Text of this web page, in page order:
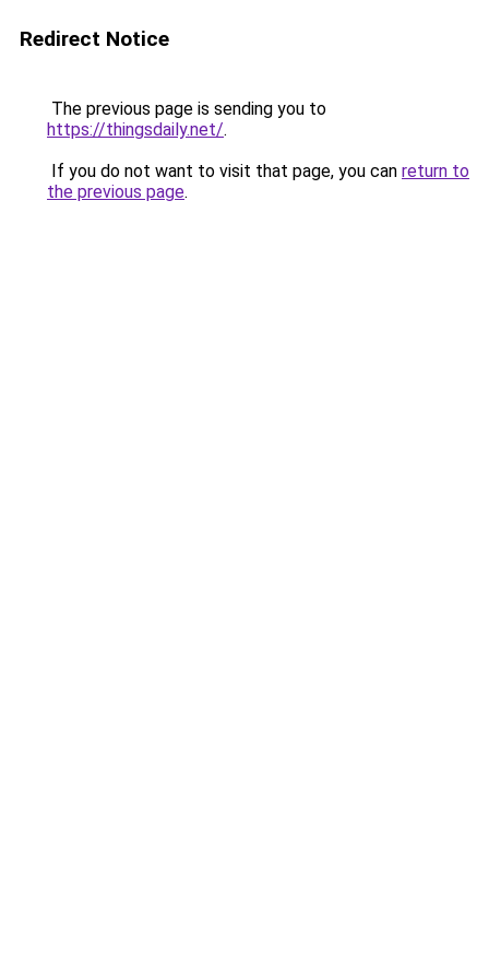
Redirect Notice
The previous page is sending you to
https://thingsdaily.net/.
If you do not want to visit that page, you can return to
the previous page.